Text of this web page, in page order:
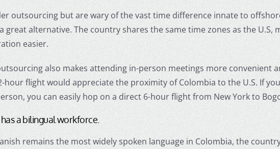
outsourcing but are wary of the vast time difference innate to
great alternative. The country shares the same time zones as the
easier.
also makes attending in-person meetings more convenient
hour flight would appreciate the proximity of Colombia to the U.S. If
you can easily hop on a direct 6-hour flight from New York to
a bilingual workforce.
remains the most widely spoken language in Colombia, the